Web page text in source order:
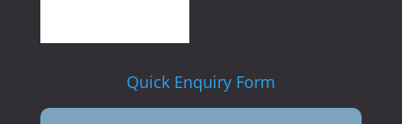
Quick Enquiry Form